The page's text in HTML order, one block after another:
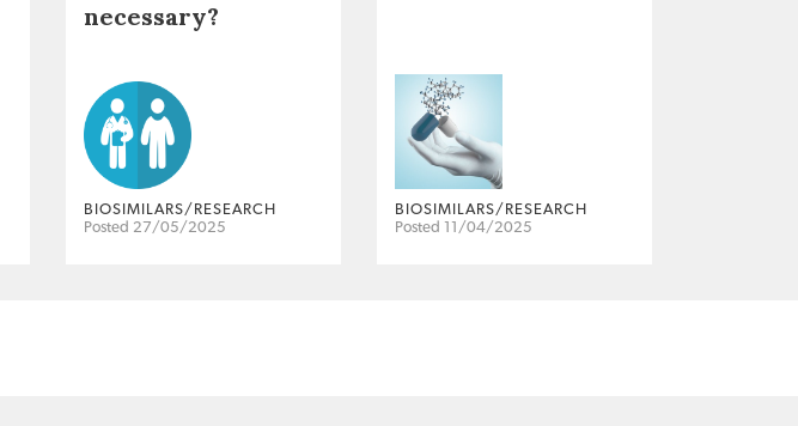
necessary?
BIOSIMILARS/RESEARCH
Posted 27/05/2025
BIOSIMILARS/RESEARCH
Posted 11/04/2025